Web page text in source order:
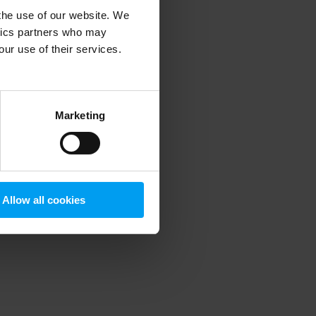
use of our website. We
partners who may
use of their services.
Marketing
Allow all cookies
information).